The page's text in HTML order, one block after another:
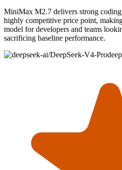
MiniMax M2.7 delivers strong coding
highly competitive price point,
model for developers and teams
sacrificing baseline performance.